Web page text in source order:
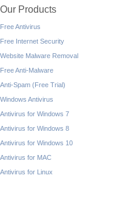
Our Products
Free Antivirus
Free Internet Security
Website Malware Removal
Free Anti-Malware
Anti-Spam (Free Trial)
Windows Antivirus
Antivirus for Windows 7
Antivirus for Windows 8
Antivirus for Windows 10
Antivirus for MAC
Antivirus for Linux